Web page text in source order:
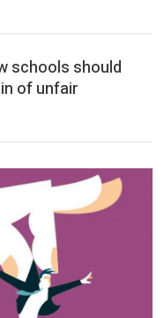
schools should
of unfair